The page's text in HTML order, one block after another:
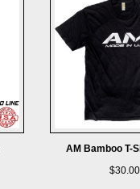
AM Bamboo T-
$30.00